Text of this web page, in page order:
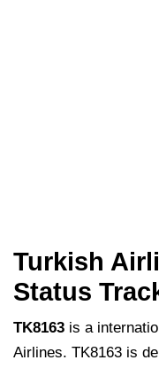
Turkish
Status
TK8163 is a
Airlines. TK8163 is